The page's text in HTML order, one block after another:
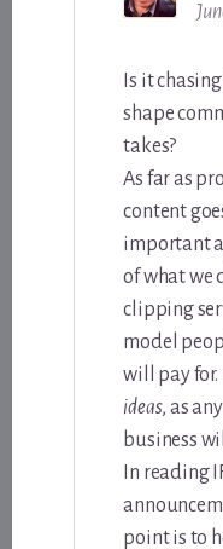
Is it
shape
takes?
As far as
content
important
of what we
clipping
model
will pay for.
ideas, as
business
In reading
point is to